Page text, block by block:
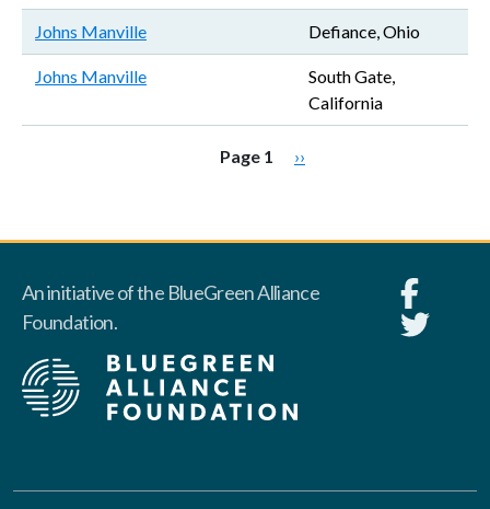
Johns Manville Defiance, Ohio
Johns Manville
South Gate,
California
Page 1 Next page
››
An initiative of the BlueGreen Alliance
Foundation.